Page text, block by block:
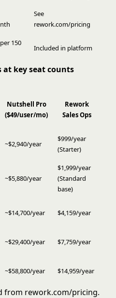
See
rework.com/pricing
150
Included in platform
key seat counts
Nutshell Pro
($49/user/mo)
Rework
Sales Ops
~$2,940/year
$999/year
(Starter)
~$5,880/year
$1,999/year
(Standard
base)
~$14,700/year $4,159/year
~$29,400/year $7,759/year
~$58,800/year $14,959/year
from rework.com/pricing.